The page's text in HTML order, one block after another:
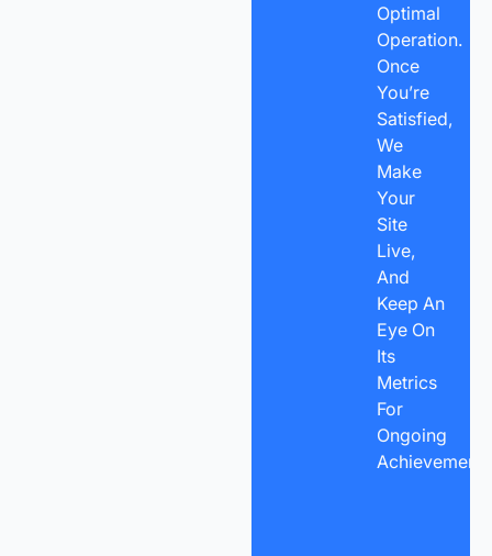
Optimal
Operation.
Once
You’re
Satisfied,
We
Make
Your
Site
Live,
And
Keep An
Eye On
Its
Metrics
For
Ongoing
Achievement.